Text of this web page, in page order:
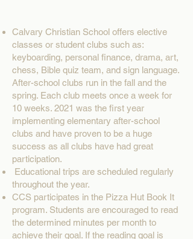
Calvary Christian School offers elective
classes or student clubs such as:
keyboarding, personal finance, drama, art,
chess, Bible quiz team, and sign language.
After-school clubs run in the fall and the
spring. Each club meets once a week for
10 weeks. 2021 was the first year
implementing elementary after-school
clubs and have proven to be a huge
success as all clubs have had great
participation.
Educational trips are scheduled regularly
throughout the year.
CCS participates in the Pizza Hut Book It
program. Students are encouraged to read
the determined minutes per month to
achieve their goal. If the reading goal is